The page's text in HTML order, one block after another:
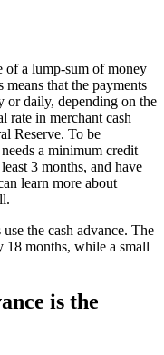
of a lump-sum of money
that the payments
daily, depending on the
rate in merchant cash
Reserve. To be
a minimum credit
3 months, and have
learn more about
the cash advance. The
18 months, while a small
is the